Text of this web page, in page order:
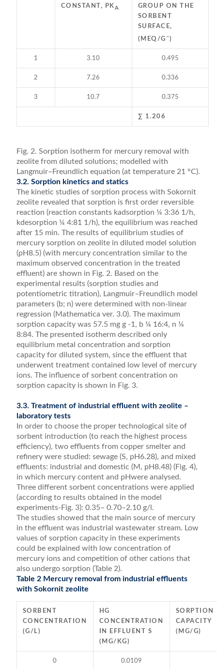
CONSTANT, PKA
GROUP ON THE
SORBENT
SURFACE,
(MEQ/G –)
1 3.10 0.495
2 7.26 0.336
3 10.7 0.375
∑ 1.206
Fig. 2. Sorption isotherm for mercury removal with
zeolite from diluted solutions; modelled with
Langmuir–Freundlich equation (at temperature 21 °C).
3.2. Sorption kinetics and statics
The kinetic studies of sorption process with Sokornit
zeolite revealed that sorption is ﬁrst order reversible
reaction (reaction constants kadsorption ¼ 3:36 1/h,
kdesorption ¼ 4:81 1/h), the equilibrium was reached
after 15 min. The results of equilibrium studies of
mercury sorption on zeolite in diluted model solution
(pH8.5) (with mercury concentration similar to the
maximum observed concentration in the treated
effluent) are shown in Fig. 2. Based on the
experimental results (sorption studies and
potentiometric titration), Langmuir–Freundlich model
parameters (b; n) were deter­mined with non-linear
regression (Mathematica ver. 3.0). The maximum
sorption capacity was 57.5 mg g -1, b ¼ 16:4, n ¼
8:84. The presented isotherm described only
equilibrium metal concentration and sorption
capacity for diluted system, since the effluent that
underwent treatment contained low level of mercury
ions. The inﬂuence of sorbent concentration on
sorption capacity is shown in Fig. 3.
3.3. Treatment of industrial effluent with zeolite –
laboratory tests
In order to choose the proper technological site of
sorbent introduction (to reach the highest process
efficiency), two effluents from copper smelter and
refinery were studied: sewage (S, pH6.28), and mixed
effluents: industrial and domestic (M, pH8.48) (Fig. 4),
in which mercury content and pHwere analysed.
Three different sorbent concentrations were applied
(according to results obtained in the model
experiments-Fig. 3): 0.35– 0.70–2.10 g/l.
The studies showed that the main source of mercury
in the effluent was industrial wastewater stream. Low
values of sorption capacity in these experiments
could be explained with low concentration of
mercury ions and competition of other cations that
also undergo sorption (Table 2).
Table 2 Mercury removal from industrial effluents
with Sokornit zeolite
SORBENT
CONCENTRATION
(G/L)
HG
CONCENTRATION
IN EFFLUENT S
(MG/KG)
SORPTION
CAPACITY
(MG/G)
0 0.0109